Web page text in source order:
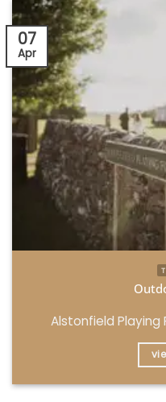
Alstonfield Playing
07
Apr